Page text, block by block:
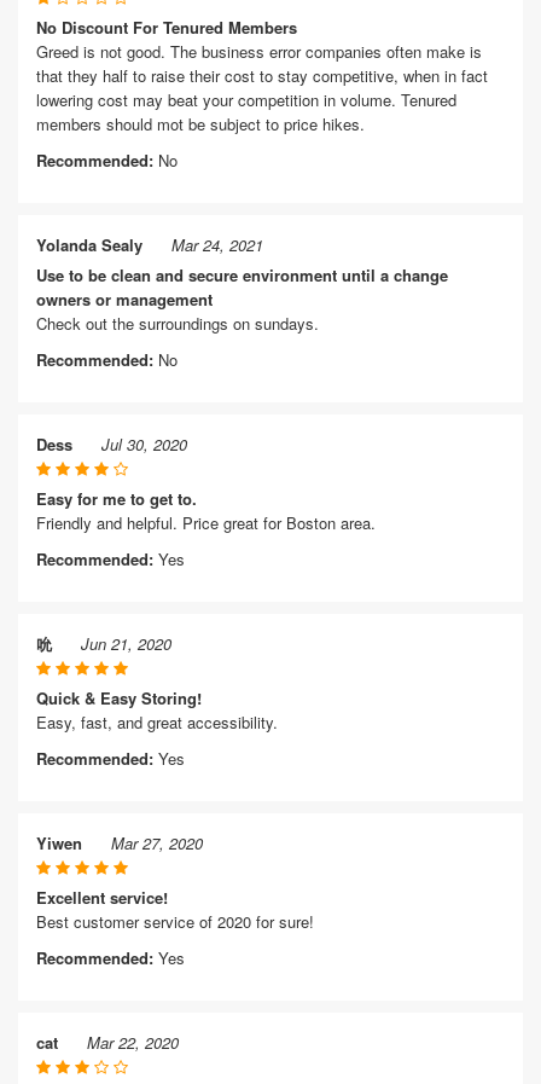
No Discount For Tenured Members
Greed is not good. The business error companies often make is
that they half to raise their cost to stay competitive, when in fact
lowering cost may beat your competition in volume. Tenured
members should mot be subject to price hikes.
Recommended: No
Yolanda Sealy
Mar 24, 2021
Use to be clean and secure environment until a change
owners or management
Check out the surroundings on sundays.
Recommended: No
Dess Jul 30, 2020
Easy for me to get to.
Friendly and helpful. Price great for Boston area.
Recommended: Yes
吮 Jun 21, 2020
Quick & Easy Storing!
Easy, fast, and great accessibility.
Recommended: Yes
Yiwen Mar 27, 2020
Excellent service!
Best customer service of 2020 for sure!
Recommended: Yes
cat Mar 22, 2020